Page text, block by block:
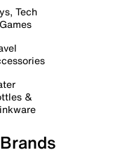
Tech
&
Brands